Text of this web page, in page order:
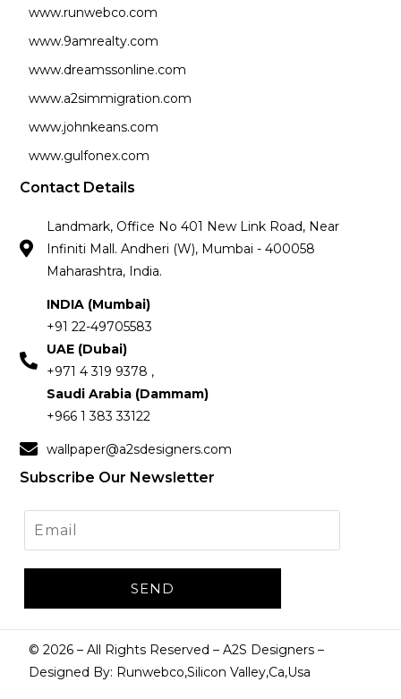
www.runwebco.com
www.9amrealty.com
www.dreamssonline.com
www.a2simmigration.com
www.johnkeans.com
www.gulfonex.com
Contact Details
Landmark, Office No 401 New Link Road, Near
Infiniti Mall. Andheri (W), Mumbai - 400058
Maharashtra, India.
INDIA (Mumbai)
+91 22-49705583
UAE (Dubai)
+971 4 319 9378 ,
Saudi Arabia (Dammam)
+966 1 383 33122
wallpaper@a2sdesigners.com
Subscribe Our Newsletter
©2026 – All Rights Reserved – A2S Designers –
Designed By: Runwebco,Silicon Valley,Ca,Usa